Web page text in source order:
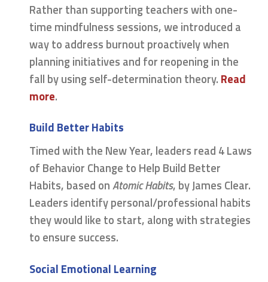
Rather than supporting teachers with one-
time mindfulness sessions, we introduced a
way to address burnout proactively when
planning initiatives and for reopening in the
fall by using self-determination theory. Read
more.
Build Better Habits
Timed with the New Year, leaders read 4 Laws
of Behavior Change to Help Build Better
Habits, based onAtomic Habits, by James Clear.
Leaders identify personal/professional habits
they would like to start, along with strategies
to ensure success.
Social Emotional Learning